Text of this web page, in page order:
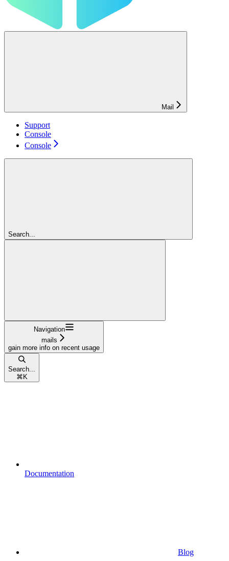
Mail
Support
Console
Console
Search...
Navigation
mails
gain more info on recent usage
Search...
⌘ K
Documentation
Blog